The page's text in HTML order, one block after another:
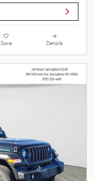
Save Details